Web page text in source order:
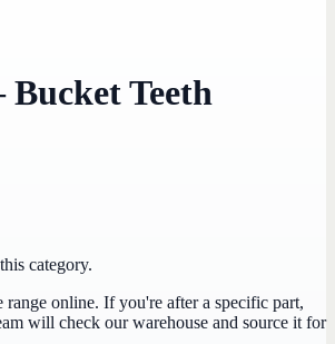
Teeth
category.
range online. If you're after a specific part,
will check our warehouse and source it for